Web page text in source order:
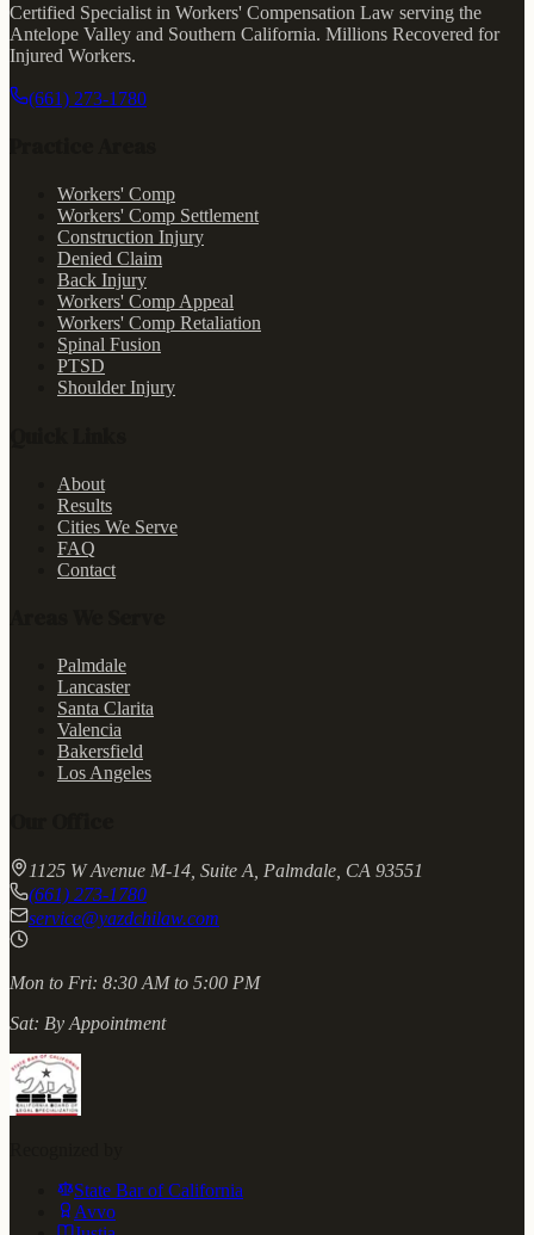
Certified Specialist in Workers' Compensation Law serving the
Antelope Valley and Southern California. Millions Recovered for
Injured Workers.
(661) 273-1780
Workers' Comp
Workers' Comp Settlement
Construction Injury
Denied Claim
Back Injury
Workers' Comp Appeal
Workers' Comp Retaliation
Spinal Fusion
PTSD
Shoulder Injury
About
Results
Cities We Serve
FAQ
Contact
Palmdale
Lancaster
Santa Clarita
Valencia
Bakersfield
Los Angeles
1125 W Avenue M-14, Suite A, Palmdale, CA 93551
(661) 273-1780
service@yazdchilaw.com
Mon to Fri: 8:30 AM to 5:00 PM
Sat: By Appointment
State Bar of California
Avvo